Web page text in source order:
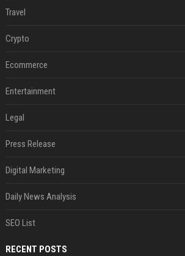
Travel
Crypto
Ecommerce
Entertainment
Legal
Press Release
Digital Marketing
Daily News Analysis
SEO List
RECENT POSTS